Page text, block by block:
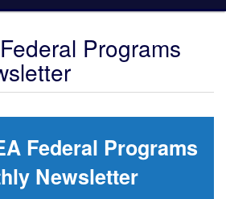
Programs
Federal Programs
Newsletter